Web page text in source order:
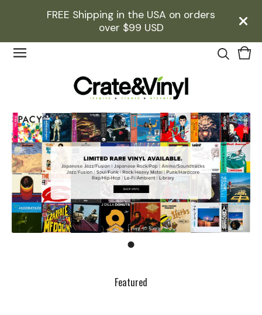
FREE Shipping in the USA on orders
over $99 USD
0
Featured